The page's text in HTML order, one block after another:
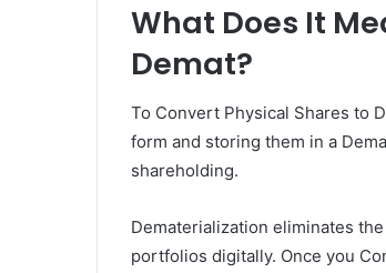
What Does It
Demat?
To Convert Physical Shares to
form and storing them in a
shareholding.
Dematerialization eliminates
portfolios digitally. Once you